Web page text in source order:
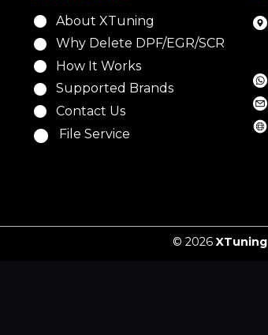
About XTuning
Why Delete DPF/EGR/SCR
How It Works
Supported Brands
Contact Us
File Service
© 2026 XTuning